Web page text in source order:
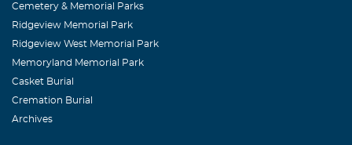
Cemetery & Memorial Parks
Ridgeview Memorial Park
Ridgeview West Memorial Park
Memoryland Memorial Park
Casket Burial
Cremation Burial
Archives